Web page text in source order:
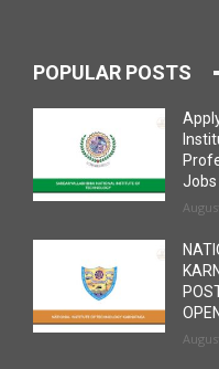
POPULAR POSTS
Jobs